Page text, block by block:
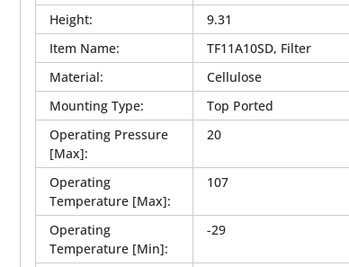
Height:
9.31
Item Name:
TF11A10SD, Filter
Material:
Cellulose
Mounting Type:
Top Ported
Operating Pressure
[Max]:
20
Operating
Temperature [Max]:
107
Operating
Temperature [Min]:
-29